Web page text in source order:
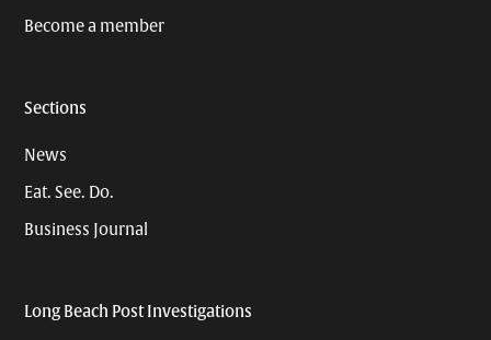
Become a member
Sections
News
Eat. See. Do.
Business Journal
Long Beach Post Investigations